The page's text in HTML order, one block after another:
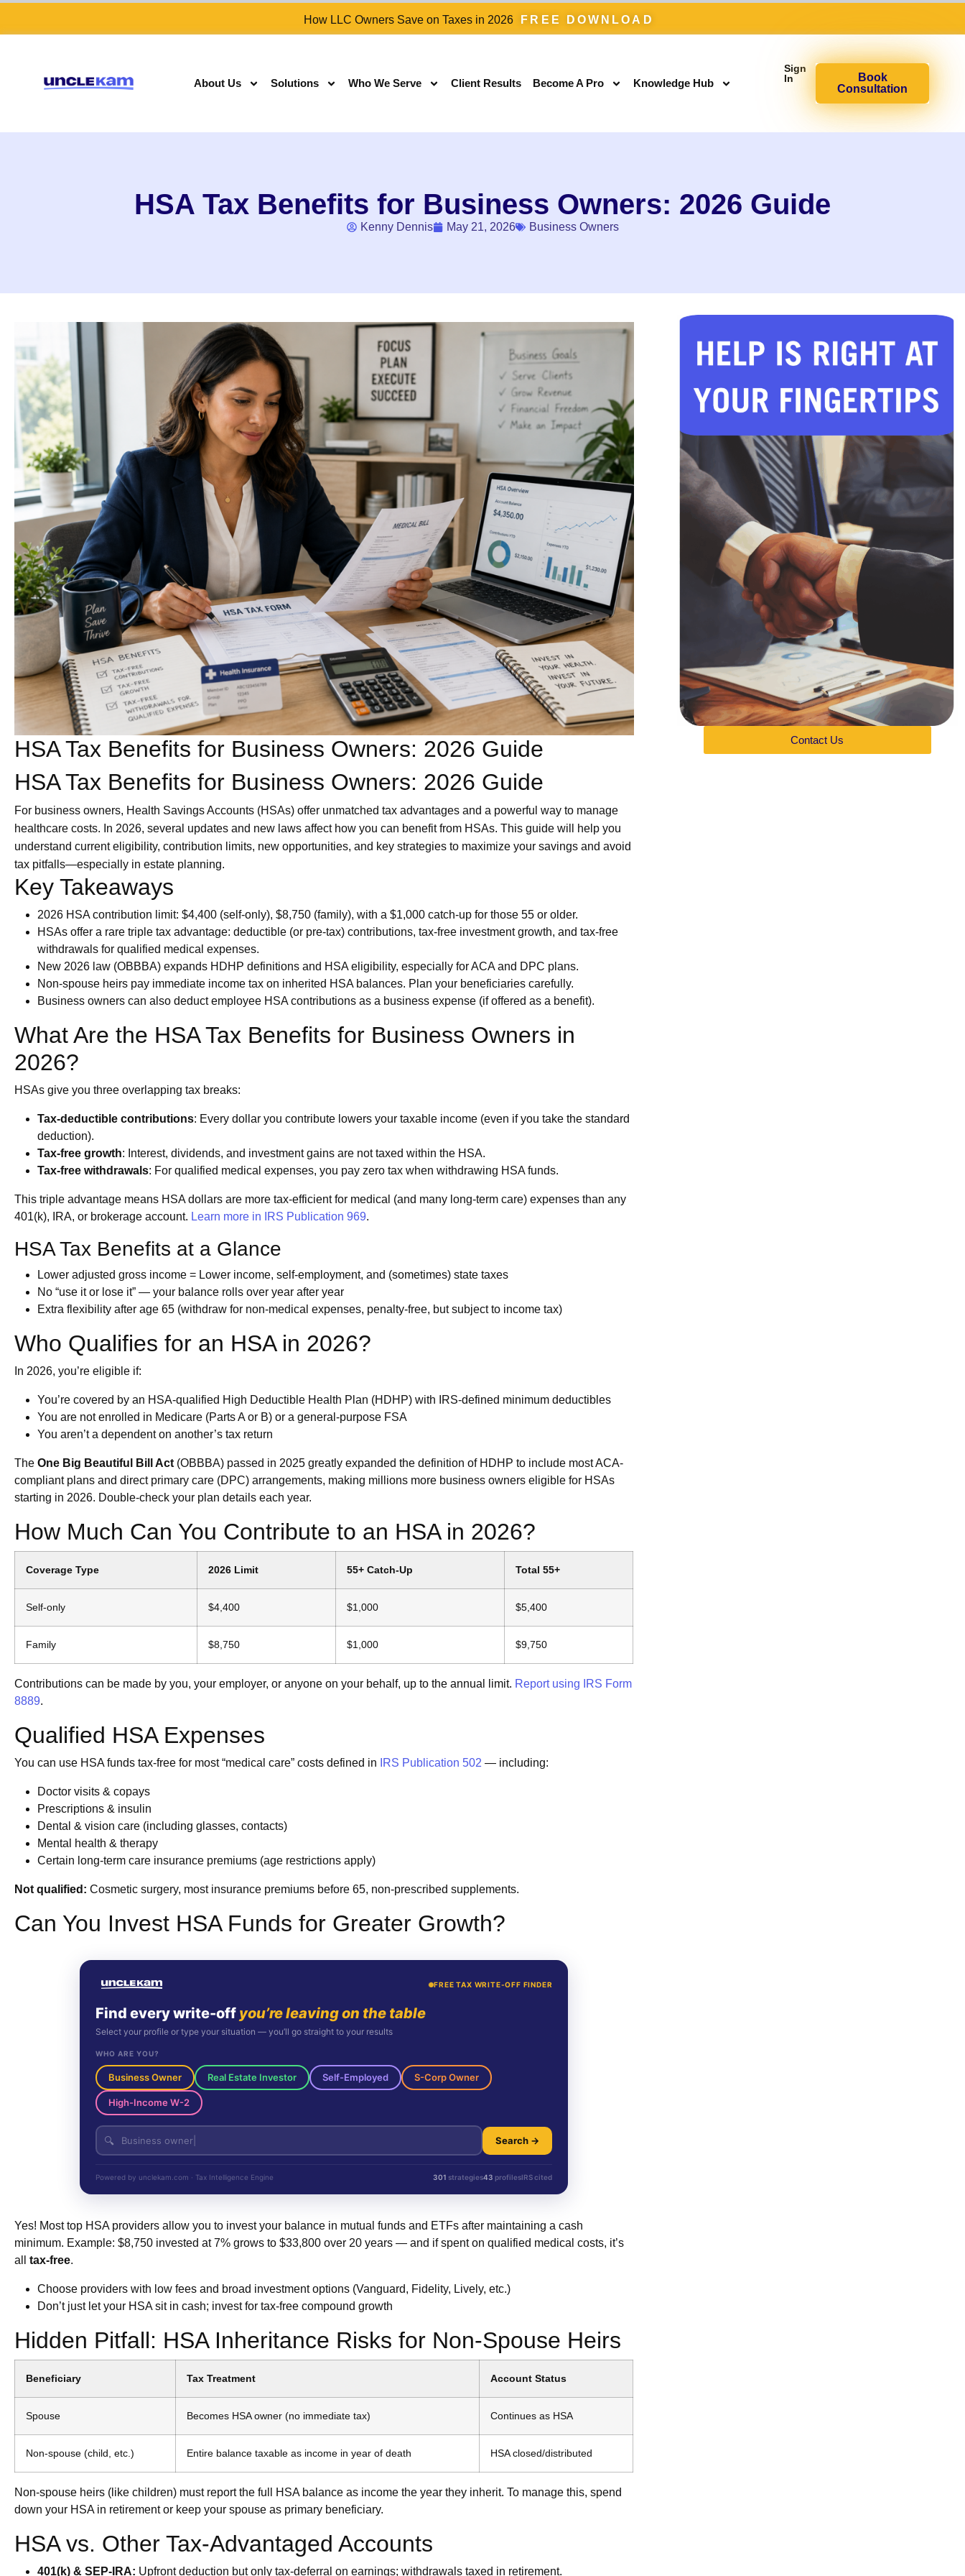
How LLC Owners Save on Taxes in 2026 FREE DOWNLOAD
About Us Solutions Who We Serve Client Results Become A Pro Knowledge Hub
Sign
In
Book
Consultation
HSA Tax Benefits for Business Owners: 2026 Guide
Kenny Dennis May 21, 2026 Business Owners
HSA Tax Benefits for Business Owners: 2026 Guide
HSA Tax Benefits for Business Owners: 2026 Guide
For business owners, Health Savings Accounts (HSAs) offer unmatched tax advantages and a powerful way to manage
healthcare costs. In 2026, several updates and new laws affect how you can benefit from HSAs. This guide will help you
understand current eligibility, contribution limits, new opportunities, and key strategies to maximize your savings and avoid
tax pitfalls—especially in estate planning.
Key Takeaways
2026 HSA contribution limit: $4,400 (self-only), $8,750 (family), with a $1,000 catch-up for those 55 or older.
HSAs offer a rare triple tax advantage: deductible (or pre-tax) contributions, tax-free investment growth, and tax-free
withdrawals for qualified medical expenses.
New 2026 law (OBBBA) expands HDHP definitions and HSA eligibility, especially for ACA and DPC plans.
Non-spouse heirs pay immediate income tax on inherited HSA balances. Plan your beneficiaries carefully.
Business owners can also deduct employee HSA contributions as a business expense (if offered as a benefit).
What Are the HSA Tax Benefits for Business Owners in
2026?
HSAs give you three overlapping tax breaks:
Tax-deductible contributions: Every dollar you contribute lowers your taxable income (even if you take the standard
deduction).
Tax-free growth: Interest, dividends, and investment gains are not taxed within the HSA.
Tax-free withdrawals: For qualified medical expenses, you pay zero tax when withdrawing HSA funds.
This triple advantage means HSA dollars are more tax-efficient for medical (and many long-term care) expenses than any
401(k), IRA, or brokerage account. Learn more in IRS Publication 969.
HSA Tax Benefits at a Glance
Lower adjusted gross income = Lower income, self-employment, and (sometimes) state taxes
No “use it or lose it” — your balance rolls over year after year
Extra flexibility after age 65 (withdraw for non-medical expenses, penalty-free, but subject to income tax)
Who Qualifies for an HSA in 2026?
In 2026, you’re eligible if:
You’re covered by an HSA-qualified High Deductible Health Plan (HDHP) with IRS-defined minimum deductibles
You are not enrolled in Medicare (Parts A or B) or a general-purpose FSA
You aren’t a dependent on another’s tax return
The One Big Beautiful Bill Act (OBBBA) passed in 2025 greatly expanded the definition of HDHP to include most ACA-
compliant plans and direct primary care (DPC) arrangements, making millions more business owners eligible for HSAs
starting in 2026. Double-check your plan details each year.
How Much Can You Contribute to an HSA in 2026?
Coverage Type 2026 Limit 55+ Catch-Up Total 55+
Self-only $4,400 $1,000 $5,400
Family $8,750 $1,000 $9,750
Contributions can be made by you, your employer, or anyone on your behalf, up to the annual limit. Report using IRS Form
8889.
Qualified HSA Expenses
You can use HSA funds tax-free for most “medical care” costs defined in IRS Publication 502 — including:
Doctor visits & copays
Prescriptions & insulin
Dental & vision care (including glasses, contacts)
Mental health & therapy
Certain long-term care insurance premiums (age restrictions apply)
Not qualified: Cosmetic surgery, most insurance premiums before 65, non-prescribed supplements.
Can You Invest HSA Funds for Greater Growth?
FREE TAX WRITE-OFF FINDER
Find every write-off you’re leaving on the table
Select your profile or type your situation — you’ll go straight to your results
WHO ARE YOU?
Business Owner Real Estate Investor Self-Employed S-Corp Owner
High-Income W-2
🔍 Search →
Powered by unclekam.com · Tax Intelligence Engine 301 strategies43 profilesIRS cited
Yes! Most top HSA providers allow you to invest your balance in mutual funds and ETFs after maintaining a cash
minimum. Example: $8,750 invested at 7% grows to $33,800 over 20 years — and if spent on qualified medical costs, it’s
all tax-free.
Choose providers with low fees and broad investment options (Vanguard, Fidelity, Lively, etc.)
Don’t just let your HSA sit in cash; invest for tax-free compound growth
Hidden Pitfall: HSA Inheritance Risks for Non-Spouse Heirs
Beneficiary Tax Treatment Account Status
Spouse Becomes HSA owner (no immediate tax) Continues as HSA
Non-spouse (child, etc.) Entire balance taxable as income in year of death HSA closed/distributed
Non-spouse heirs (like children) must report the full HSA balance as income the year they inherit. To manage this, spend
down your HSA in retirement or keep your spouse as primary beneficiary.
HSA vs. Other Tax-Advantaged Accounts
401(k) & SEP-IRA: Upfront deduction but only tax-deferral on earnings; withdrawals taxed in retirement.
Contact Us